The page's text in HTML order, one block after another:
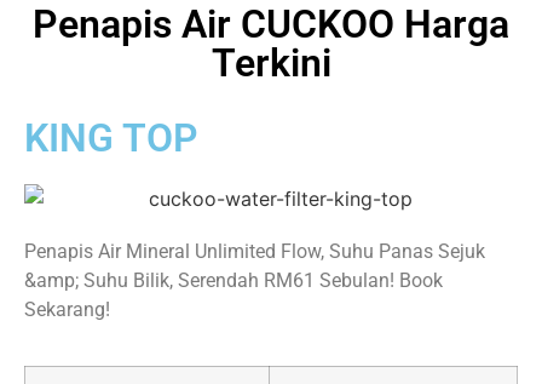
Penapis Air CUCKOO Harga
Terkini
KING TOP
Penapis Air Mineral Unlimited Flow, Suhu Panas Sejuk
&amp; Suhu Bilik, Serendah RM61 Sebulan! Book
Sekarang!